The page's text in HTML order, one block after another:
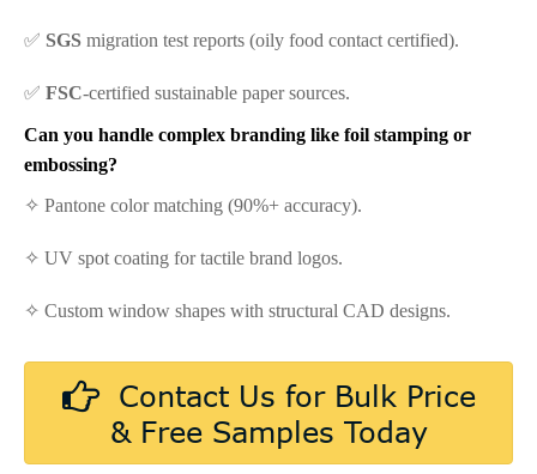
✅ SGS migration test reports (oily food contact certified).
✅ FSC-certified sustainable paper sources.
Can you handle complex branding like foil stamping or
embossing?
✧ Pantone color matching (90%+ accuracy).
✧ UV spot coating for tactile brand logos.
✧ Custom window shapes with structural CAD designs.
Contact Us for Bulk Price
& Free Samples Today